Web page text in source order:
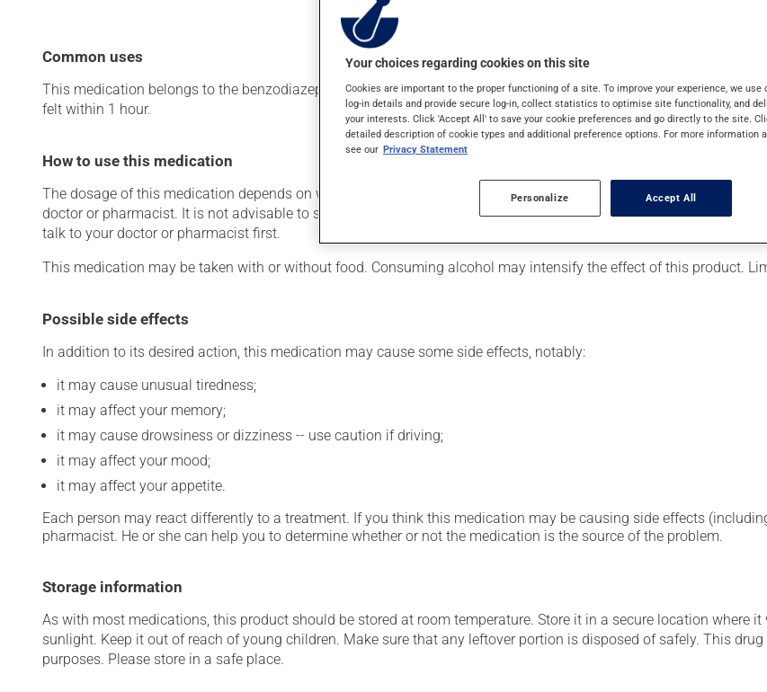
Common uses
This medication belongs to the benzodiazepine family. Typically, it is used to reduce anxiety. It may also be used
felt within 1 hour.
How to use this medication
The dosage of this medication depends on what it is used for. Depending on the circumstance, it may be used
doctor or pharmacist. It is not advisable to stop using this product suddenly, particularly if you have been on it for
talk to your doctor or pharmacist first.
This medication may be taken with or without food. Consuming alcohol may intensify the effect of this product.
Possible side effects
In addition to its desired action, this medication may cause some side effects, notably:
it may cause unusual tiredness;
it may affect your memory;
it may cause drowsiness or dizziness -- use caution if driving;
it may affect your mood;
it may affect your appetite.
Each person may react differently to a treatment. If you think this medication may be causing side effects
pharmacist. He or she can help you to determine whether or not the medication is the source of the problem.
Storage information
As with most medications, this product should be stored at room temperature. Store it in a secure location where
sunlight. Keep it out of reach of young children. Make sure that any leftover portion is disposed of safely. This
purposes. Please store in a safe place.
Your choices regarding cookies on this site
Cookies are important to the proper functioning of a site. To improve your experience, we
log-in details and provide secure log-in, collect statistics to optimise site functionality, and
your interests. Click 'Accept All' to save your cookie preferences and go directly to the site.
detailed description of cookie types and additional preference options. For more information
see our Privacy Statement
Personalize Accept All